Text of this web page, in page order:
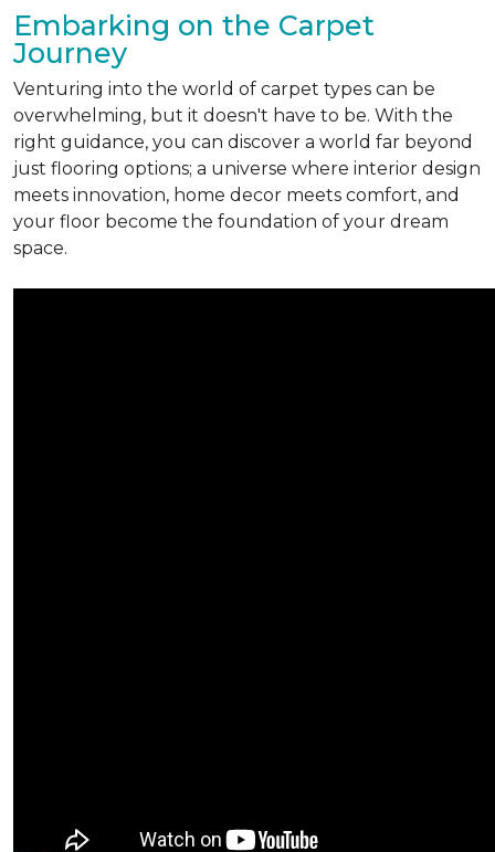
Embarking on the Carpet
Journey
Venturing into the world of carpet types can be
overwhelming, but it doesn't have to be. With the
right guidance, you can discover a world far beyond
just flooring options; a universe where interior design
meets innovation, home decor meets comfort, and
your floor become the foundation of your dream
space.